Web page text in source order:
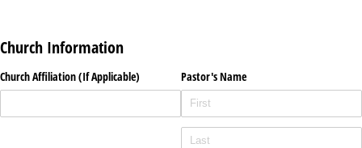
Church Information
Church Affiliation (If Applicable) Pastor's Name